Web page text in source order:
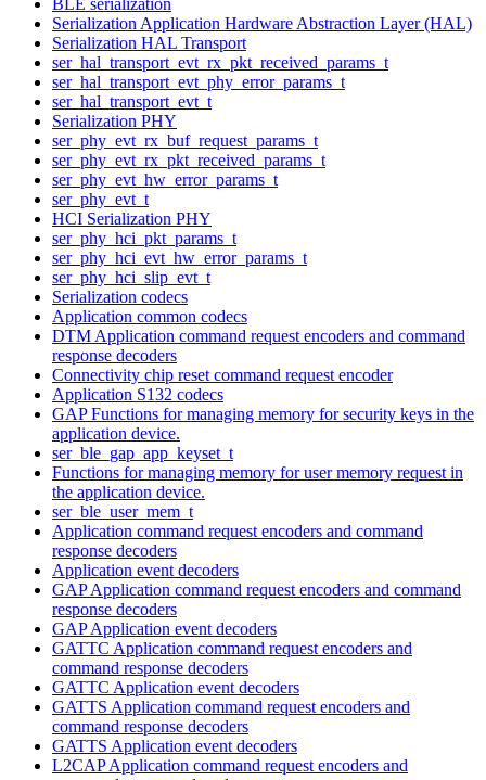
Serialization Application Hardware Abstraction Layer (HAL)
Serialization HAL Transport
ser_hal_transport_evt_rx_pkt_received_params_t
ser_hal_transport_evt_phy_error_params_t
ser_hal_transport_evt_t
Serialization PHY
ser_phy_evt_rx_buf_request_params_t
ser_phy_evt_rx_pkt_received_params_t
ser_phy_evt_hw_error_params_t
ser_phy_evt_t
HCI Serialization PHY
ser_phy_hci_pkt_params_t
ser_phy_hci_evt_hw_error_params_t
ser_phy_hci_slip_evt_t
Serialization codecs
Application common codecs
DTM Application command request encoders and command
response decoders
Connectivity chip reset command request encoder
Application S132 codecs
GAP Functions for managing memory for security keys in the
application device.
ser_ble_gap_app_keyset_t
Functions for managing memory for user memory request in
the application device.
ser_ble_user_mem_t
Application command request encoders and command
response decoders
Application event decoders
GAP Application command request encoders and command
response decoders
GAP Application event decoders
GATTC Application command request encoders and
command response decoders
GATTC Application event decoders
GATTS Application command request encoders and
command response decoders
GATTS Application event decoders
L2CAP Application command request encoders and